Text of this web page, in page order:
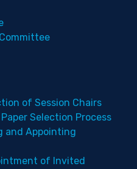
of Session Chairs
Selection Process
and Appointing
of Invited